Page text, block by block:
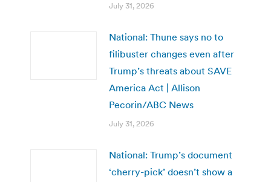
July 31, 2026
National: Thune says no to
filibuster changes even after
Trump’s threats about SAVE
America Act | Allison
Pecorin/ABC News
July 31, 2026
National: Trump’s document
‘cherry-pick’ doesn’t show a